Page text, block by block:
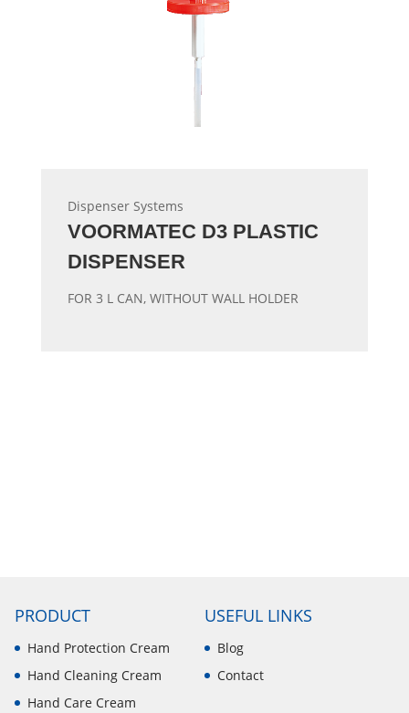
Dispenser Systems
VOORMATEC D3 PLASTIC
DISPENSER
FOR 3 L CAN, WITHOUT WALL HOLDER
PRODUCT
Hand Protection Cream
Hand Cleaning Cream
Hand Care Cream
USEFUL LINKS
Blog
Contact